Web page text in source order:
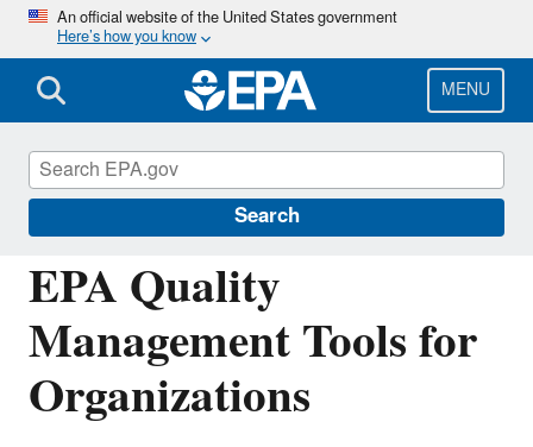
Skip
main
content
An official website of the United States government
Here’s how you know
MENU
Search
EPA Quality
Management Tools for
Organizations
Managing the Quality of Environmental
Information